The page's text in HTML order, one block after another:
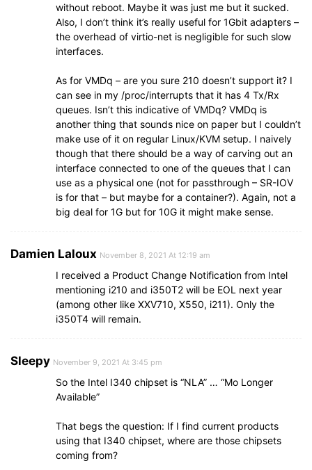
without reboot. Maybe it was just me but it sucked.
Also, I don’t think it’s really useful for 1Gbit adapters –
the overhead of virtio-net is negligible for such slow
interfaces.
As for VMDq – are you sure 210 doesn’t support it? I
can see in my /proc/interrupts that it has 4 Tx/Rx
queues. Isn’t this indicative of VMDq? VMDq is
another thing that sounds nice on paper but I couldn’t
make use of it on regular Linux/KVM setup. I naively
though that there should be a way of carving out an
interface connected to one of the queues that I can
use as a physical one (not for passthrough – SR-IOV
is for that – but maybe for a container?). Again, not a
big deal for 1G but for 10G it might make sense.
Damien Laloux November 8, 2021 At 12:19 am
I received a Product Change Notification from Intel
mentioning i210 and i350T2 will be EOL next year
(among other like XXV710, X550, i211). Only the
i350T4 will remain.
Sleepy November 9, 2021 At 3:45 pm
So the Intel I340 chipset is “NLA” … “Mo Longer
Available”
That begs the question: If I find current products
using that I340 chipset, where are those chipsets
coming from?